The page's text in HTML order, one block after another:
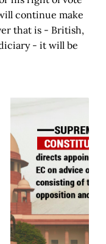
continue make
that is - British,
- it will be